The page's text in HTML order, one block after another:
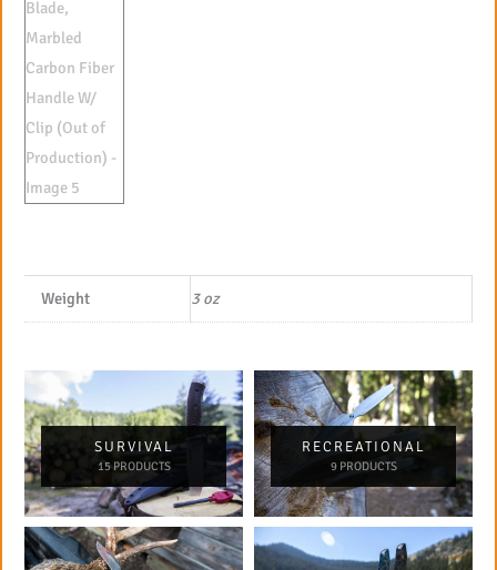
Weight 3 oz
SURVIVAL
15 PRODUCTS
RECREATIONAL
9 PRODUCTS